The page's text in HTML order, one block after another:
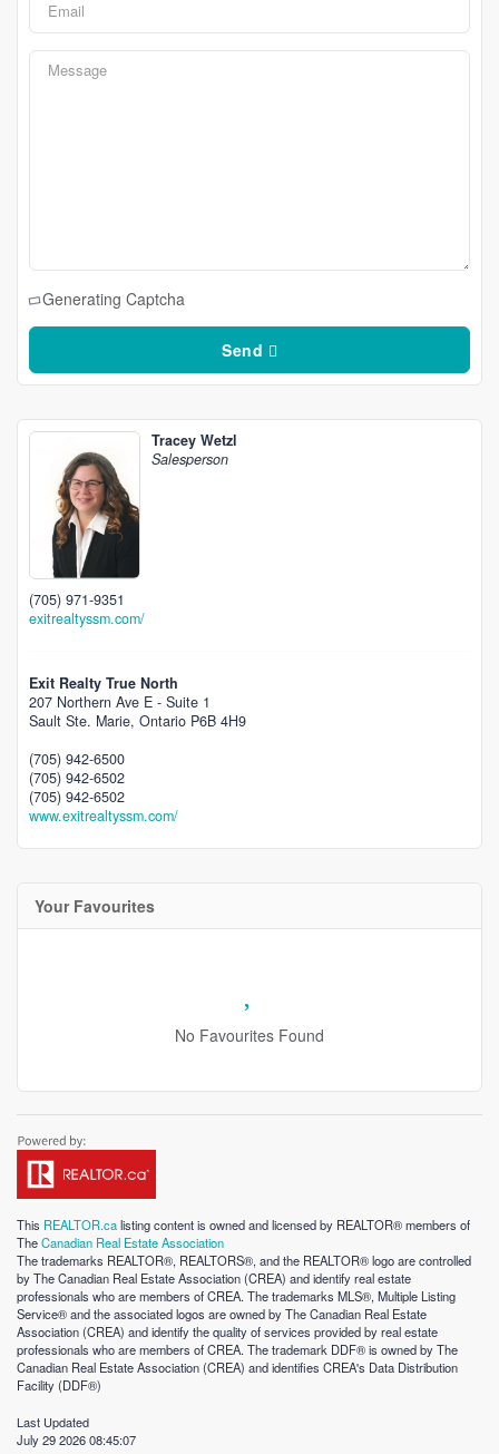
Generating Captcha
Send
Tracey Wetzl
Salesperson
(705) 971-9351
exitrealtyssm.com/
Exit Realty True North
207 Northern Ave E - Suite 1
Sault Ste. Marie, Ontario P6B 4H9
(705) 942-6500
(705) 942-6502
(705) 942-6502
www.exitrealtyssm.com/
Your Favourites
No Favourites Found
This REALTOR.calisting content is owned and licensed by REALTOR® members of
TheCanadian Real Estate Association
The trademarks REALTOR®, REALTORS®, and the REALTOR® logo are controlled
by The Canadian Real Estate Association (CREA) and identify real estate
professionals who are members of CREA. The trademarks MLS®, Multiple Listing
Service® and the associated logos are owned by The Canadian Real Estate
Association (CREA) and identify the quality of services provided by real estate
professionals who are members of CREA. The trademark DDF® is owned by The
Canadian Real Estate Association (CREA) and identifies CREA's Data Distribution
Facility (DDF®)
Last Updated
July 29 2026 08:45:07